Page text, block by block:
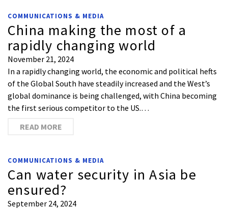
COMMUNICATIONS & MEDIA
China making the most of a
rapidly changing world
November 21, 2024
In a rapidly changing world, the economic and political hefts
of the Global South have steadily increased and the West’s
global dominance is being challenged, with China becoming
the first serious competitor to the US.…
READ MORE
COMMUNICATIONS & MEDIA
Can water security in Asia be
ensured?
September 24, 2024